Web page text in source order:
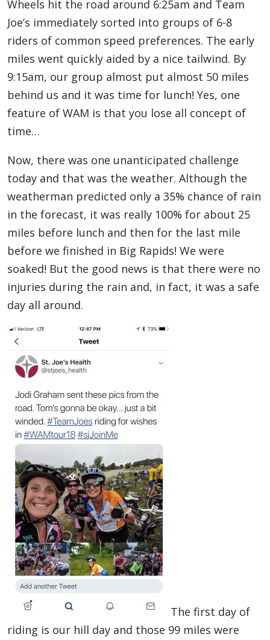
Wheels hit the road around 6:25am and Team
Joe’s immediately sorted into groups of 6-8
riders of common speed preferences. The early
miles went quickly aided by a nice tailwind. By
9:15am, our group almost put almost 50 miles
behind us and it was time for lunch! Yes, one
feature of WAM is that you lose all concept of
time…
Now, there was one unanticipated challenge
today and that was the weather. Although the
weatherman predicted only a 35% chance of rain
in the forecast, it was really 100% for about 25
miles before lunch and then for the last mile
before we finished in Big Rapids! We were
soaked! But the good news is that there were no
injuries during the rain and, in fact, it was a safe
day all around.
The first day of
riding is our hill day and those 99 miles were